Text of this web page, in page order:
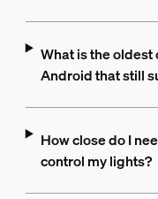
What is the
Android that still
How close do I
control my lights?